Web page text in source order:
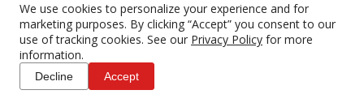
We use cookies to personalize your experience and for
marketing purposes. By clicking “Accept” you consent to our
use of tracking cookies. See our Privacy Policy for more
information.
Decline Accept